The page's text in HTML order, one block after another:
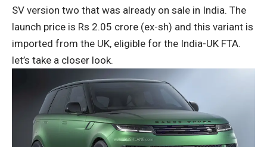
SV version two that was already on sale in India. The
launch price is Rs 2.05 crore (ex-sh) and this variant is
imported from the UK, eligible for the India-UK FTA.
let’s take a closer look.